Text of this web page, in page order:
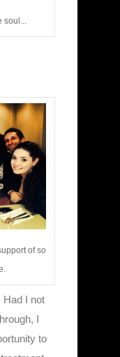
soul...
of so
Had I not
I
to